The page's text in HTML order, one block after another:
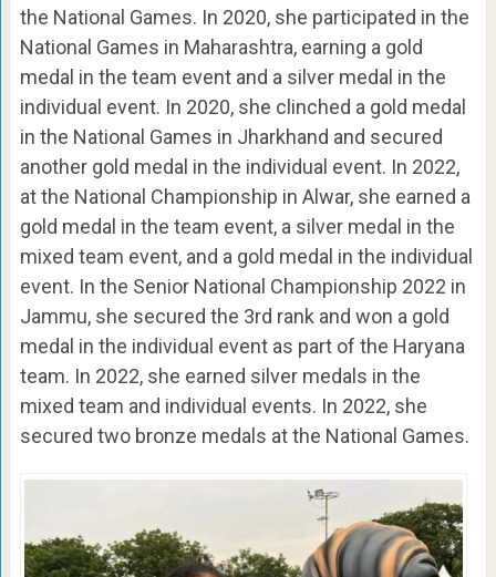
the National Games. In 2020, she participated in the
National Games in Maharashtra, earning a gold
medal in the team event and a silver medal in the
individual event. In 2020, she clinched a gold medal
in the National Games in Jharkhand and secured
another gold medal in the individual event. In 2022,
at the National Championship in Alwar, she earned a
gold medal in the team event, a silver medal in the
mixed team event, and a gold medal in the individual
event. In the Senior National Championship 2022 in
Jammu, she secured the 3rd rank and won a gold
medal in the individual event as part of the Haryana
team. In 2022, she earned silver medals in the
mixed team and individual events. In 2022, she
secured two bronze medals at the National Games.